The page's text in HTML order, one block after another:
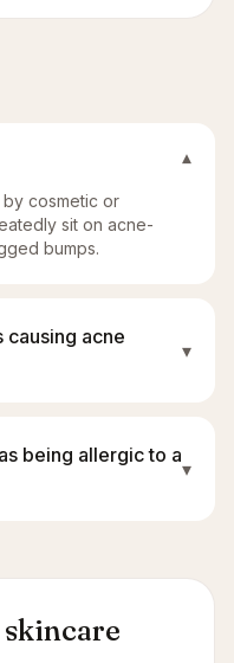
▾
cosmetic or
sit on acne-
bumps.
causing acne
▾
being allergic to a
▾
skincare